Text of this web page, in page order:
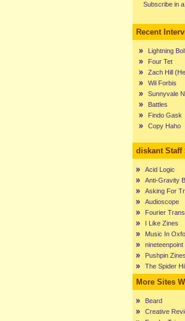
Subscribe in
Recent
Lightning
Four Tet
Zach Hill
Wil Forbis
Sunnyvale
Battles
Findo Gask
Copy Haho
diskant Staff
Acid Logic
Anti-Gravity
Asking For
Audioscope
Fourier
I Like Zines
Music In
nineteenpoint
Pushpin Zines
The Spider
More Sites
Beard
Creative